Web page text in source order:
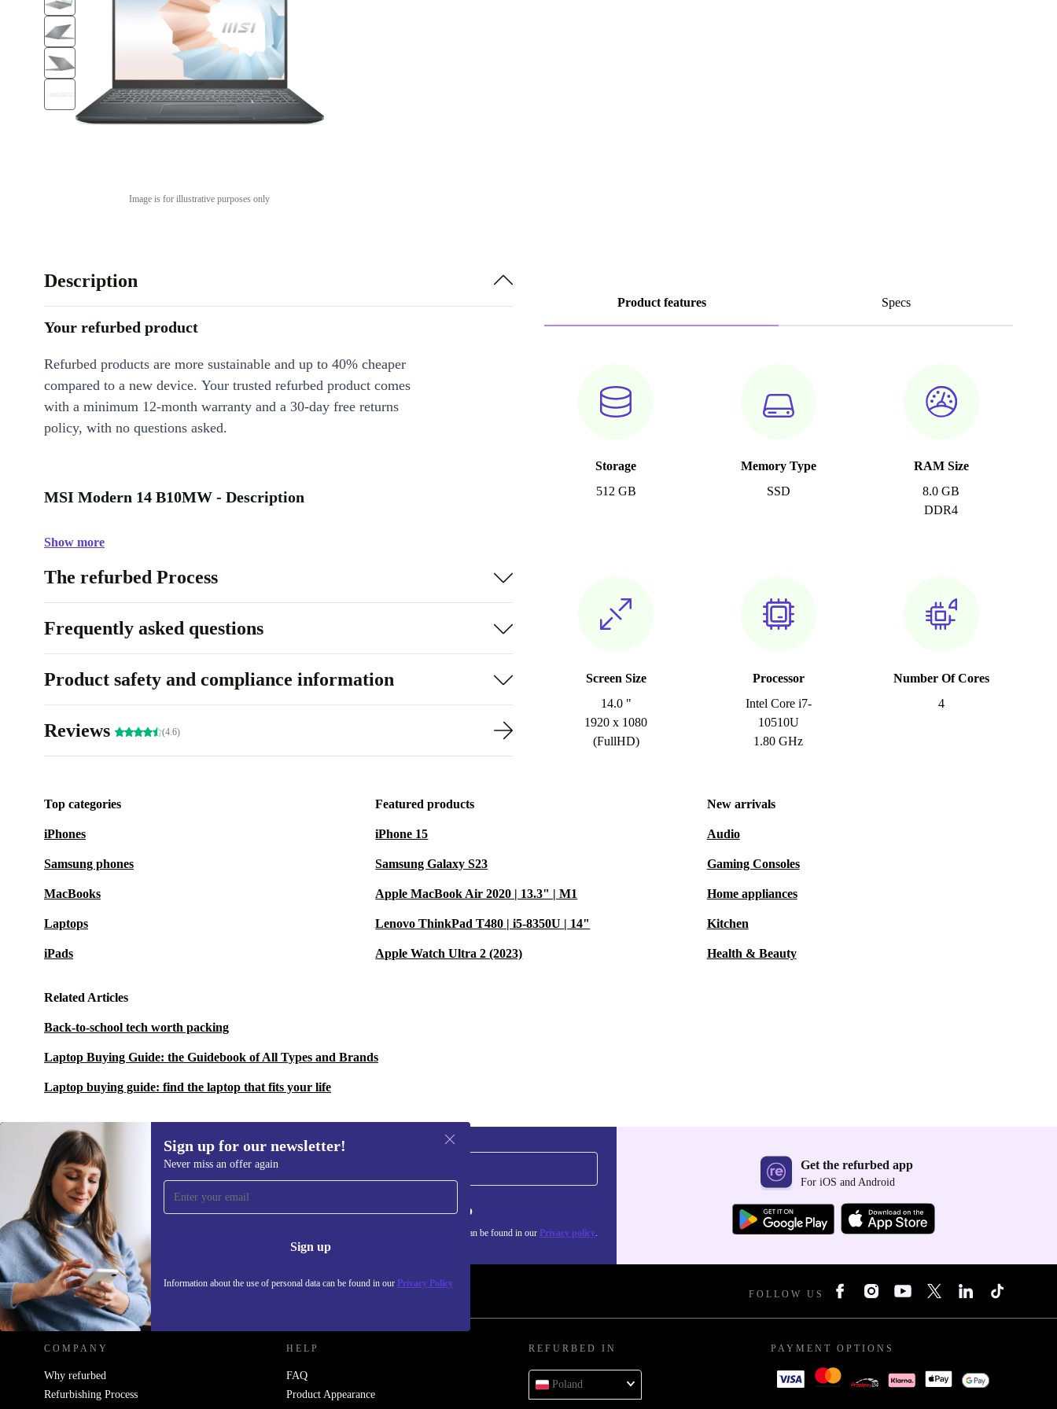
Image is for illustrative purposes only
Product features Specs
Storage
512 GB
Memory Type
SSD
RAM Size
8.0 GB
DDR4
Screen Size
14.0 "
1920 x 1080
(FullHD)
Processor
Intel Core i7-
10510U
1.80 GHz
Number Of Cores
4
Description
Your refurbed product
Refurbed products are more sustainable and up to 40% cheaper
compared to a new device. Your trusted refurbed product comes
with a minimum 12-month warranty and a 30-day free returns
policy, with no questions asked.
MSI Modern 14 B10MW - Description
Show more
The refurbed Process
Frequently asked questions
Product safety and compliance information
Reviews (4.6)
Top categories
iPhones
Samsung phones
MacBooks
Laptops
iPads
Featured products
iPhone 15
Samsung Galaxy S23
Apple MacBook Air 2020 | 13.3" | M1
Lenovo ThinkPad T480 | i5-8350U | 14"
Apple Watch Ultra 2 (2023)
New arrivals
Audio
Gaming Consoles
Home appliances
Kitchen
Health & Beauty
Related Articles
Back-to-school tech worth packing
Laptop Buying Guide: the Guidebook of All Types and Brands
Laptop buying guide: find the laptop that fits your life
Sign up for our newsletter!
Never miss an offer again
Sign up
Information about the use of personal data can be found in our Privacy Policy
Sign up for our newsletter!
Never miss an offer again. Sign up
Information about the use of personal data can be found in our Privacy policy.
Get the refurbed app
For iOS and Android
REFURBED POLAND - RETHINK NEW. FOLLOW US
COMPANY
Why refurbed
Refurbishing Process
HELP
FAQ
Product Appearance
REFURBED IN
Poland
PAYMENT OPTIONS